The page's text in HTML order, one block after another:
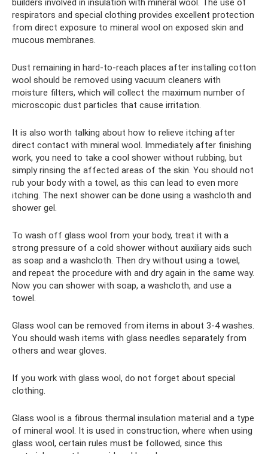
builders involved in insulation with mineral wool. The use of
respirators and special clothing provides excellent protection
from direct exposure to mineral wool on exposed skin and
mucous membranes.
Dust remaining in hard-to-reach places after installing cotton
wool should be removed using vacuum cleaners with
moisture filters, which will collect the maximum number of
microscopic dust particles that cause irritation.
It is also worth talking about how to relieve itching after
direct contact with mineral wool. Immediately after finishing
work, you need to take a cool shower without rubbing, but
simply rinsing the affected areas of the skin. You should not
rub your body with a towel, as this can lead to even more
itching. The next shower can be done using a washcloth and
shower gel.
To wash off glass wool from your body, treat it with a
strong pressure of a cold shower without auxiliary aids such
as soap and a washcloth. Then dry without using a towel,
and repeat the procedure with and dry again in the same way.
Now you can shower with soap, a washcloth, and use a
towel.
Glass wool can be removed from items in about 3-4 washes.
You should wash items with glass needles separately from
others and wear gloves.
If you work with glass wool, do not forget about special
clothing.
Glass wool is a fibrous thermal insulation material and a type
of mineral wool. It is used in construction, where when using
glass wool, certain rules must be followed, since this